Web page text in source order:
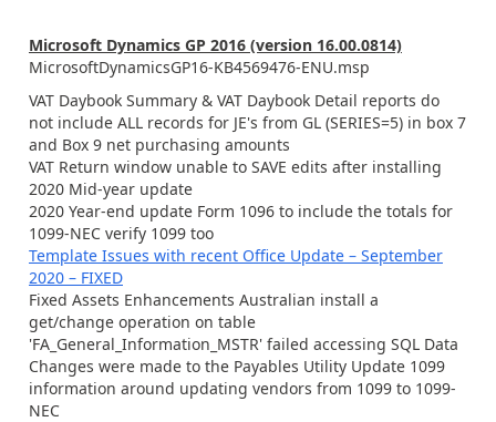
Microsoft Dynamics GP 2016 (version 16.00.0814)
MicrosoftDynamicsGP16-KB4569476-ENU.msp
VAT Daybook Summary & VAT Daybook Detail reports do
not include ALL records for JE's from GL (SERIES=5) in box 7
and Box 9 net purchasing amounts
VAT Return window unable to SAVE edits after installing
2020 Mid-year update
2020 Year-end update Form 1096 to include the totals for
1099-NEC verify 1099 too
Template Issues with recent Office Update – September
2020 – FIXED
Fixed Assets Enhancements Australian install a
get/change operation on table
'FA_General_Information_MSTR' failed accessing SQL Data
Changes were made to the Payables Utility Update 1099
information around updating vendors from 1099 to 1099-
NEC